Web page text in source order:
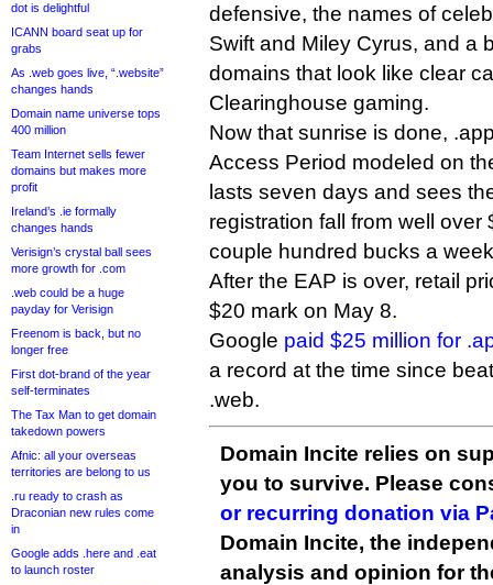
dot is delightful
ICANN board seat up for
grabs
As .web goes live, “.website”
changes hands
Domain name universe tops
400 million
Team Internet sells fewer
domains but makes more
profit
Ireland’s .ie formally
changes hands
Verisign’s crystal ball sees
more growth for .com
.web could be a huge
payday for Verisign
Freenom is back, but no
longer free
First dot-brand of the year
self-terminates
The Tax Man to get domain
takedown powers
Afnic: all your overseas
territories are belong to us
.ru ready to crash as
Draconian new rules come
in
Google adds .here and .eat
to launch roster
defensive, the names of
Swift and Miley Cyrus, and a
domains that look like clear
Clearinghouse gaming.
Now that sunrise is done,
Access Period modeled on
lasts seven days and sees
registration fall from well over
couple hundred bucks a
After the EAP is over, retail
$20 mark on May 8.
Google paid $25 million for
a record at the time since
.web.
Domain Incite relies on
you to survive. Please
or recurring donation via
Domain Incite, the
analysis and opinion for